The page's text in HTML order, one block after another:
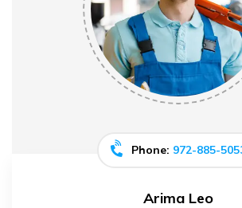
Phone: 972-885-
Arima Leo